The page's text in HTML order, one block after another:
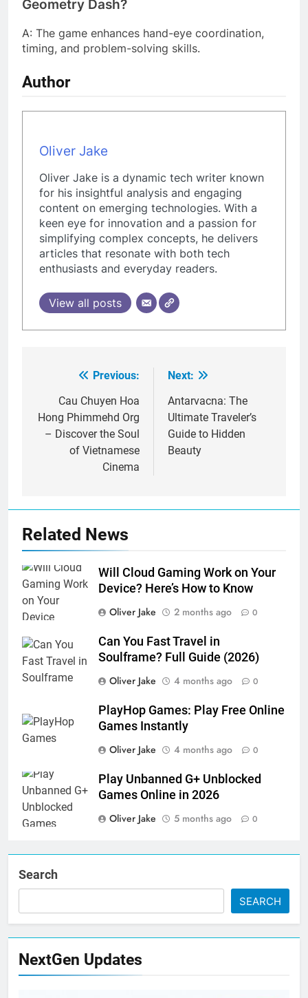
Geometry Dash?
A: The game enhances hand-eye coordination,
timing, and problem-solving skills.
Author
Oliver Jake
Oliver Jake is a dynamic tech writer known
for his insightful analysis and engaging
content on emerging technologies. With a
keen eye for innovation and a passion for
simplifying complex concepts, he delivers
articles that resonate with both tech
enthusiasts and everyday readers.
View all posts
navigation
Previous:
Cau Chuyen Hoa
Hong Phimmehd Org
– Discover the Soul
of Vietnamese
Cinema
Next:
Antarvacna: The
Ultimate Traveler’s
Guide to Hidden
Beauty
Related News
Will Cloud Gaming Work on Your
Device? Here’s How to Know
Oliver Jake
2 months ago 0
Can You Fast Travel in
Soulframe? Full Guide (2026)
Oliver Jake
4 months ago 0
PlayHop Games: Play Free Online
Games Instantly
Oliver Jake
4 months ago 0
Play Unbanned G+ Unblocked
Games Online in 2026
Oliver Jake
5 months ago 0
Search
SEARCH
NextGen Updates